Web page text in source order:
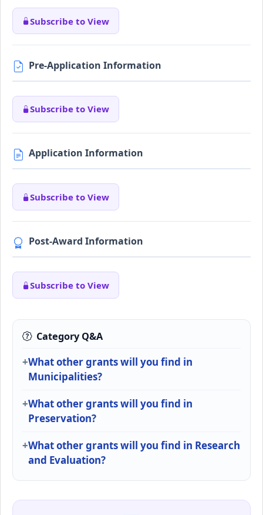
Subscribe to View
Pre-Application Information
Subscribe to View
Application Information
Subscribe to View
Post-Award Information
Subscribe to View
Category Q&A
What other grants will you find in
Municipalities?
What other grants will you find in
Preservation?
What other grants will you find in Research
and Evaluation?